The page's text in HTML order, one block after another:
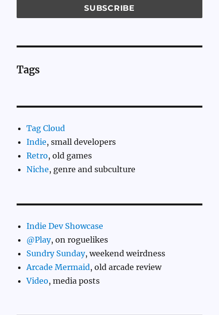
Tags
Tag Cloud
Indie, small developers
Retro, old games
Niche, genre and subculture
Indie Dev Showcase
@Play, on roguelikes
Sundry Sunday, weekend weirdness
Arcade Mermaid, old arcade review
Video, media posts